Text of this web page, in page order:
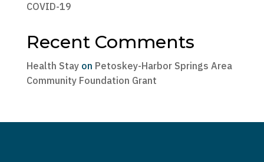
COVID-19
Recent Comments
Health Stayon Petoskey-Harbor Springs Area
Community Foundation Grant